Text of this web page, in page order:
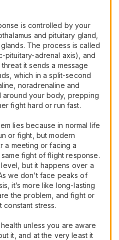
is controlled by your
and pituitary gland,
The process is called
pituitary-adrenal axis), and
it sends a message
which in a split-second
noradrenaline and
around your body, prepping
fight hard or run fast.
lies because in normal life
or fight, but modern
a meeting or facing a
fight of flight response.
but it happens over a
we don’t face peaks of
it’s more like long-lasting
the problem, and fight or
constant stress.
unless you are aware
it, and at the very least it